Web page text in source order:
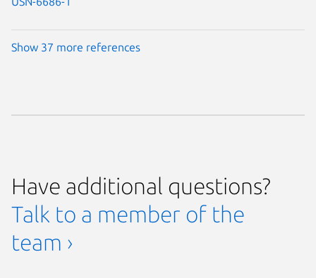
Show 37 more references
Have additional questions?
Talk to a member of the
team ›